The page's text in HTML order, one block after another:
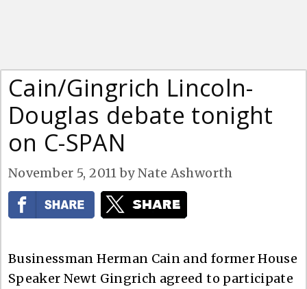
Cain/Gingrich Lincoln-
Douglas debate tonight
on C-SPAN
November 5, 2011 byNate Ashworth
Businessman Herman Cain and former House
Speaker Newt Gingrich agreed to participate